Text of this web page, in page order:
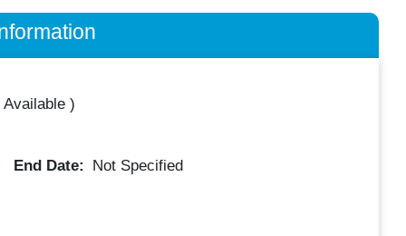
Available)
End Date: Not Specified